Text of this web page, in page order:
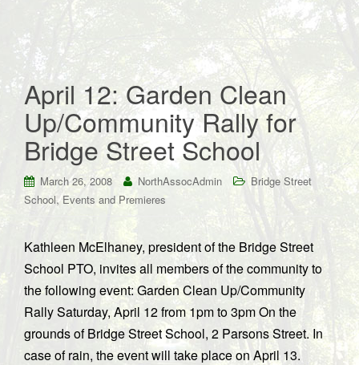
April 12: Garden Clean
Up/Community Rally for
Bridge Street School
March 26, 2008 NorthAssocAdmin
Bridge Street
School,Events and Premieres
Kathleen McElhaney, president of the Bridge Street
School PTO, invites all members of the community to
the following event: Garden Clean Up/Community
Rally Saturday, April 12 from 1pm to 3pm On the
grounds of Bridge Street School, 2 Parsons Street. In
case of rain, the event will take place on April 13.